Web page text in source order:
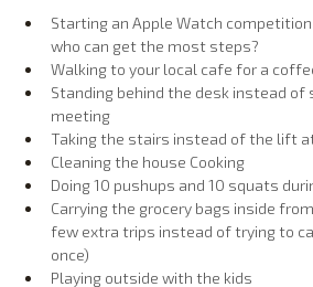
Starting an Apple Watch
who can get the most steps?
Walking to your local cafe for a
Standing behind the desk instead of
meeting
Taking the stairs instead of the lift
Cleaning the house Cooking
Doing 10 pushups and 10 squats
Carrying the grocery bags inside
few extra trips instead of trying to
once)
Playing outside with the kids